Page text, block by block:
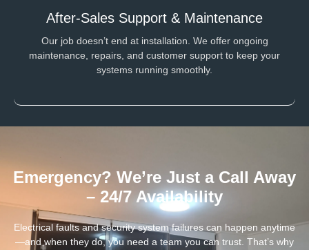
After-Sales Support & Maintenance
Our job doesn’t end at installation. We offer ongoing
maintenance, repairs, and customer support to keep your
systems running smoothly.
Emergency? We’re Just a Call Away
– 24/7 Availability
Electrical faults and security system failures can happen anytime
—and when they do, you need a team you can trust. That’s why